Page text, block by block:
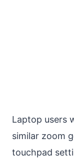
Laptop users
similar zoom
touchpad